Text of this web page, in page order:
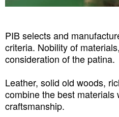
PIB selects and
criteria. Nobility of
consideration of the patina.
Leather, solid old woods,
combine the best materials
craftsmanship.